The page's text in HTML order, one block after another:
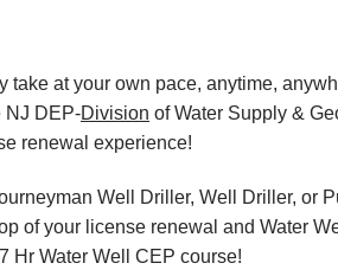
at your own pace, anytime,
NJ DEP-Division of Water Supply &
renewal experience!
Well Driller, Well Driller, or
of your license renewal and Water
Hr Water Well CEP course!